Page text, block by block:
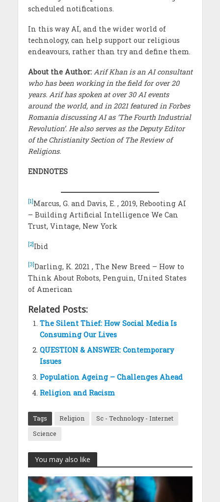
scheduled notifications.
In this way AI, and the wider world of
technology, can help support our religious
endeavours, rather than try and define them.
About the Author:Arif Khan is an AI consultant
who has been working in the field for over 20
years. Arif has spoken at over 30 AI events
around the world, and in 2021 featured in Forbes
Romania discussing AI as ‘The Fourth Industrial
Revolution’. He also serves as the Deputy Editor
of the Christianity Section of The Review of
Religions.
ENDNOTES
[1] Marcus, G. and Davis, E. , 2019, Rebooting AI
– Building Artificial Intelligence We Can
Trust, Vintage, New York
[2] Ibid
[3]Darling, K. 2021 , The New Breed – How to
Think About Robots, Penguin, United States
of American
Related Posts:
The Silent Thief: How Social Media Is
Consuming Our Lives
QUESTION & ANSWER: Contemporary
Issues
Population Ageing – Challenges Ahead
Religion and Racism
Tags Religion
Sc - Technology - Internet
Science
You may also like